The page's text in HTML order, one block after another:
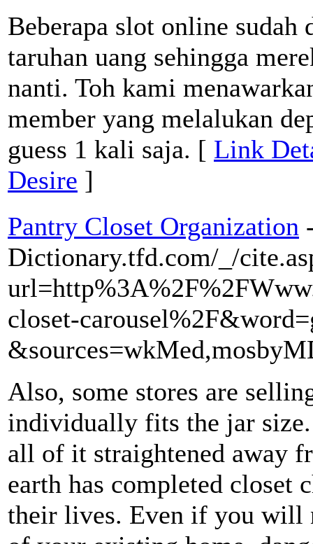
Beberapa slot online sudah
taruhan uang sehingga
nanti. Toh kami
member yang melalukan
guess 1 kali saja. [ Link
Desire ]
Pantry Closet Organization
Dictionary.tfd.com/_/
closet-
Also, some stores are
individually fits the jar
all of it straightened away
earth has completed closet
their lives. Even if you will